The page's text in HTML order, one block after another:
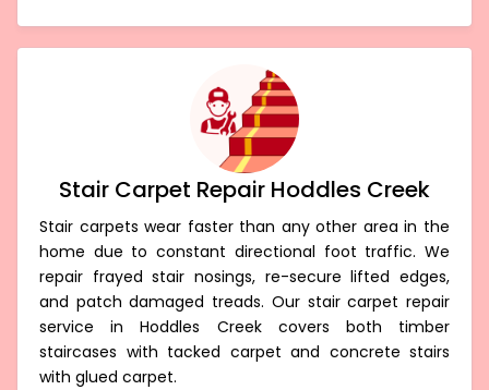
Stair Carpet Repair Hoddles Creek
Stair carpets wear faster than any other area in the
home due to constant directional foot traffic. We
repair frayed stair nosings, re-secure lifted edges,
and patch damaged treads. Our stair carpet repair
service in Hoddles Creek covers both timber
staircases with tacked carpet and concrete stairs
with glued carpet.